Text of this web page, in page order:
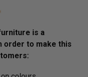
is a
order to make this